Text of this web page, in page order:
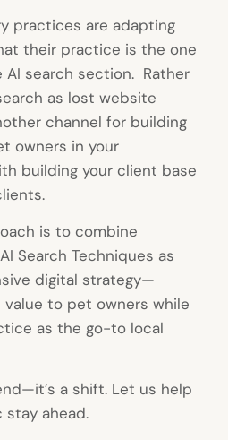
practices are adapting
their practice is the one
search section. Rather
as lost website
channel for building
owners in your
building your client base
is to combine
Search Techniques as
digital strategy—
to pet owners while
as the go-to local
a shift. Let us help
stay ahead.